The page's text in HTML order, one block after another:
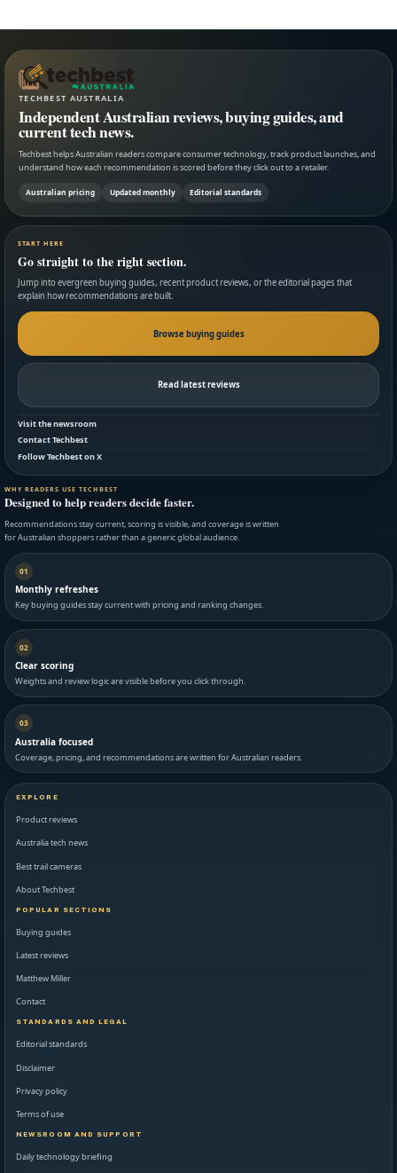
TECHBEST AUSTRALIA
Independent Australian reviews, buying guides, and
current tech news.
Techbest helps Australian readers compare consumer technology, track product launches, and
understand how each recommendation is scored before they click out to a retailer.
Australian pricing Updated monthly Editorial standards
START HERE
Go straight to the right section.
Jump into evergreen buying guides, recent product reviews, or the editorial pages that
explain how recommendations are built.
Browse buying guides
Read latest reviews
Visit the newsroom
Contact Techbest
Follow Techbest on X
WHY READERS USE TECHBEST
Designed to help readers decide faster.
Recommendations stay current, scoring is visible, and coverage is written
for Australian shoppers rather than a generic global audience.
01
Monthly refreshes
Key buying guides stay current with pricing and ranking changes.
02
Clear scoring
Weights and review logic are visible before you click through.
03
Australia focused
Coverage, pricing, and recommendations are written for Australian readers.
EXPLORE
Product reviews
Australia tech news
Best trail cameras
About Techbest
POPULAR SECTIONS
Buying guides
Latest reviews
Matthew Miller
Contact
STANDARDS AND LEGAL
Editorial standards
Disclaimer
Privacy policy
Terms of use
NEWSROOM AND SUPPORT
Daily technology briefing